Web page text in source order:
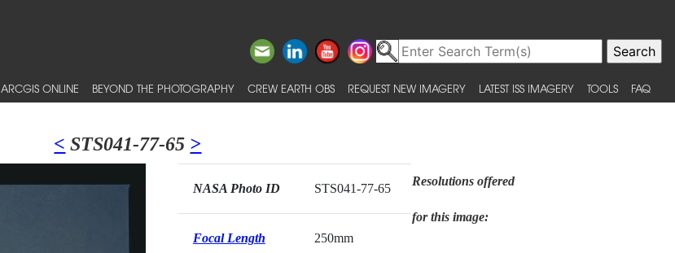
ARCGIS ONLINE BEYOND THE PHOTOGRAPHY CREW EARTH OBS REQUEST NEW IMAGERY LATEST ISS IMAGERY TOOLS FAQ
< STS041-77-65 >
NASA Photo ID STS041-77-65
Focal Length 250mm
Resolutions offered
for this image: